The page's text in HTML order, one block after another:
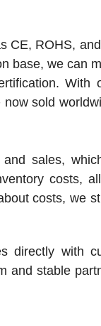
CE, ROHS,
base, we can
sold
sales,
costs,
costs, we
directly with
and stable